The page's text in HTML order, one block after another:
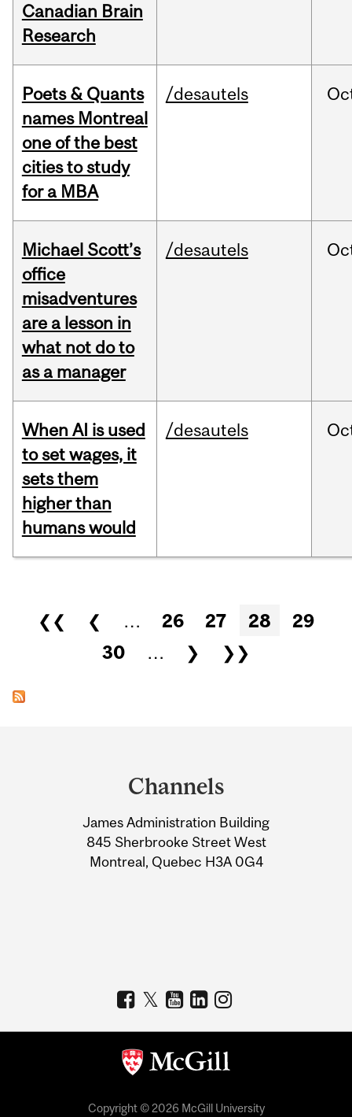
Canadian Brain
Research
Poets & Quants
names Montreal
one of the best
cities to study
for a MBA
/desautels
Michael Scott’s
office
misadventures
are a lesson in
what not do to
as a manager
/desautels
When AI is used
to set wages, it
sets them
higher than
humans would
/desautels
Pages
❮❮ ❮ … 26 27 28
29
30
… ❯ ❯❯
Information
Channels
James Administration Building
845 Sherbrooke Street West
Montreal, Quebec H3A 0G4
Copyright © 2026 McGill University